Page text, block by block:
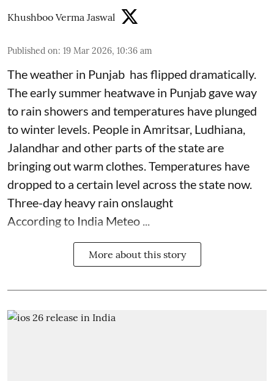
Khushboo Verma Jaswal
Published on: 19 Mar 2026, 10:36 am
The weather in Punjab has flipped dramatically.
The early summer heatwave in Punjab gave way
to rain showers and temperatures have plunged
to winter levels. People in Amritsar, Ludhiana,
Jalandhar and other parts of the state are
bringing out warm clothes. Temperatures have
dropped to a certain level across the state now.
Three-day heavy rain onslaught
According to India Meteo ...
More about this story